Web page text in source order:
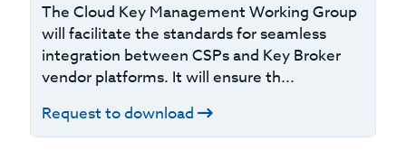
The Cloud Key Management Working Group
will facilitate the standards for seamless
integration between CSPs and Key Broker
vendor platforms. It will ensure th...
Request to download